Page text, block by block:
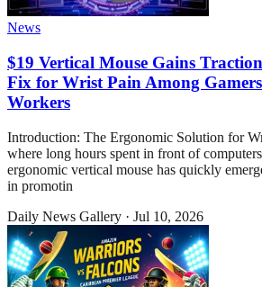
News
$19 Vertical Mouse Gains
Fix for Wrist Pain Among
Workers
Introduction: The Ergonomic Solution for
where long hours spent in front of
ergonomic vertical mouse has quickly
in promotin
Daily News Gallery · Jul 10, 2026